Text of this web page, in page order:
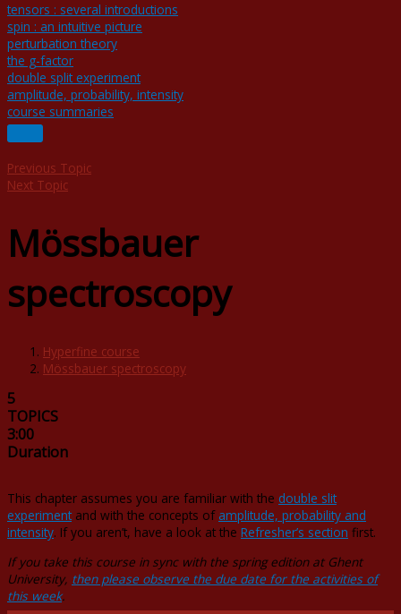
tensors : several introductions
spin : an intuitive picture
perturbation theory
the g-factor
double split experiment
amplitude, probability, intensity
course summaries
Previous Topic
Next Topic
Mössbauer
spectroscopy
Hyperfine course
Mössbauer spectroscopy
5
TOPICS
3:00
Duration
This chapter assumes you are familiar with the double slit
experiment and with the concepts of amplitude, probability and
intensity. If you aren’t, have a look at the Refresher’s section first.
If you take this course in sync with the spring edition at Ghent
University, then please observe the due date for the activities of
this week.